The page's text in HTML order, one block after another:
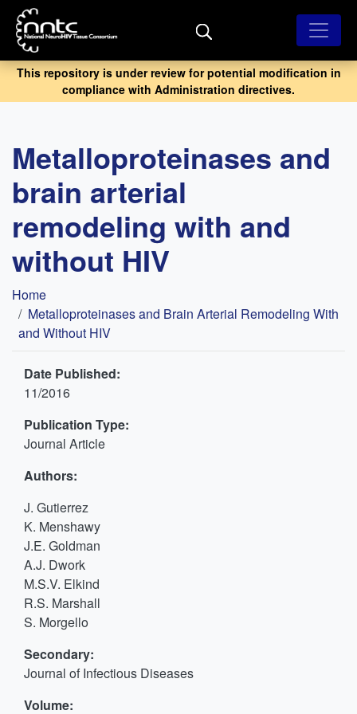
Skip
main
content
This repository is under review for potential modification in
compliance with Administration directives.
Metalloproteinases and
brain arterial
remodeling with and
without HIV
Breadcrumb
Home
Metalloproteinases and Brain Arterial Remodeling With
and Without HIV
Date Published:
11/2016
Publication Type:
Journal Article
Authors:
J. Gutierrez
K. Menshawy
J.E. Goldman
A.J. Dwork
M.S.V. Elkind
R.S. Marshall
S. Morgello
Secondary:
Journal of Infectious Diseases
Volume: